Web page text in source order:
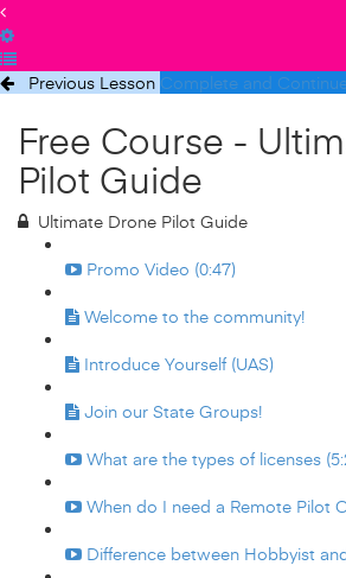
Previous Lesson Complete and
Free Course -
Pilot Guide
Ultimate Drone Pilot Guide
Promo Video (0:47)
Welcome to the community!
Introduce Yourself (UAS)
Join our State Groups!
What are the types of licenses
When do I need a Remote Pilot
Difference between Hobbyist